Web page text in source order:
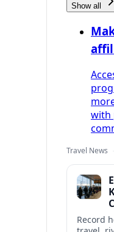
Show all
with
Travel News
Record